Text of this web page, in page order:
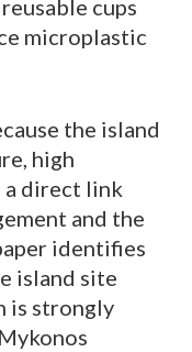
cups
microplastic
the island
high
a direct link
and the
identifies
island site
is strongly